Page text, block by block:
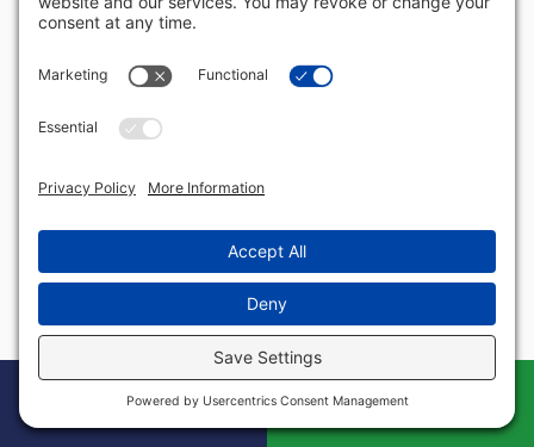
Tennessee
US Virgin Islands
Vermont
Washington
West Virginia
Wyoming
Book Your Free
Case Evaluation
Call